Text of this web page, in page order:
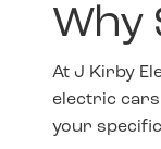
Why
At J Kirby
electric
your